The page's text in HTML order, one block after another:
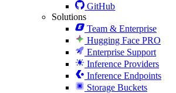
GitHub
Solutions
Team & Enterprise
Hugging Face PRO
Enterprise Support
Inference Providers
Inference Endpoints
Storage Buckets